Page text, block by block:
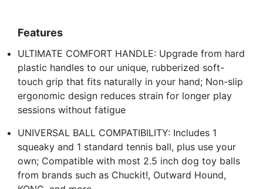
Features
ULTIMATE COMFORT HANDLE: Upgrade from hard
plastic handles to our unique, rubberized soft-
touch grip that fits naturally in your hand; Non-slip
ergonomic design reduces strain for longer play
sessions without fatigue
UNIVERSAL BALL COMPATIBILITY: Includes 1
squeaky and 1 standard tennis ball, plus use your
own; Compatible with most 2.5 inch dog toy balls
from brands such as Chuckit!, Outward Hound,